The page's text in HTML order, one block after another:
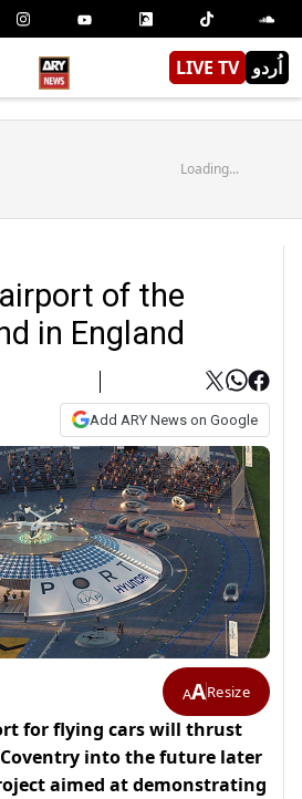
LIVE TV اُردو
Loading...
of the
in England
Add ARY News on Google
AAResize
for flying cars will thrust
into the future later
aimed at demonstrating